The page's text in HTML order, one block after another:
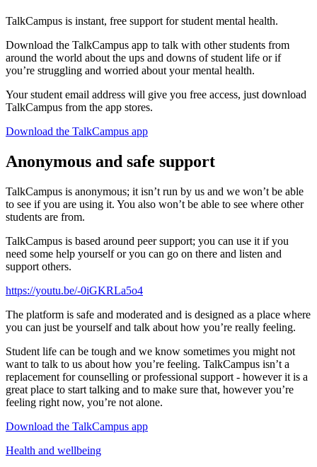
TalkCampus is instant, free support for student mental health.
Download the TalkCampus app to talk with other students from
around the world about the ups and downs of student life or if
you’re struggling and worried about your mental health.
Your student email address will give you free access, just download
TalkCampus from the app stores.
Download the TalkCampus app
Anonymous and safe support
TalkCampus is anonymous; it isn’t run by us and we won’t be able
to see if you are using it. You also won’t be able to see where other
students are from.
TalkCampus is based around peer support; you can use it if you
need some help yourself or you can go on there and listen and
support others.
https://youtu.be/-0iGKRLa5o4
The platform is safe and moderated and is designed as a place where
you can just be yourself and talk about how you’re really feeling.
Student life can be tough and we know sometimes you might not
want to talk to us about how you’re feeling. TalkCampus isn’t a
replacement for counselling or professional support - however it is a
great place to start talking and to make sure that, however you’re
feeling right now, you’re not alone.
Download the TalkCampus app
Health and wellbeing